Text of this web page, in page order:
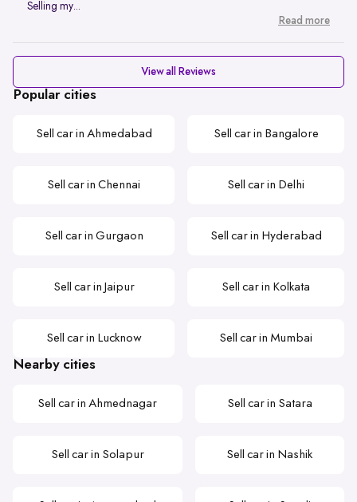
Selling my...
Read more
View all Reviews
Popular cities
Sell car in Ahmedabad Sell car in Bangalore
Sell car in Chennai Sell car in Delhi
Sell car in Gurgaon Sell car in Hyderabad
Sell car in Jaipur Sell car in Kolkata
Sell car in Lucknow Sell car in Mumbai
Nearby cities
Sell car in Ahmednagar Sell car in Satara
Sell car in Solapur Sell car in Nashik